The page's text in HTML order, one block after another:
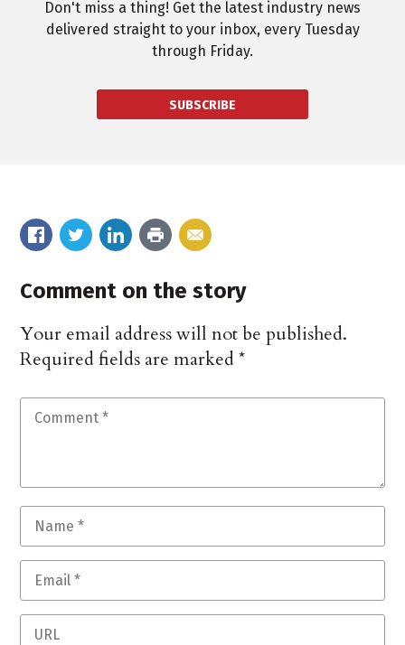
Don't miss a thing! Get the latest industry news
delivered straight to your inbox, every Tuesday
through Friday.
SUBSCRIBE
Comment on the story
Your email address will not be published.
Required fields are marked*